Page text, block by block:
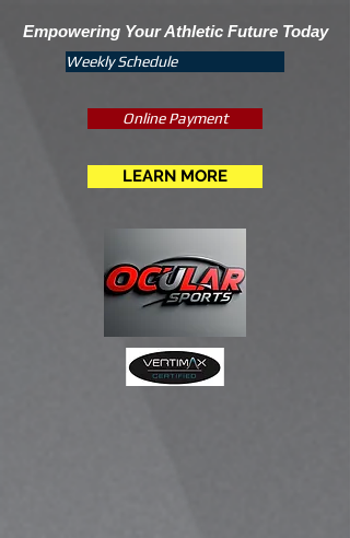
Empowering Your Athletic Future Today
Weekly Schedule
Online Payment
LEARN MORE